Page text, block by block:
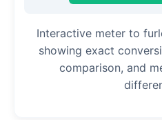
Interactive meter to
showing exact
comparison, and